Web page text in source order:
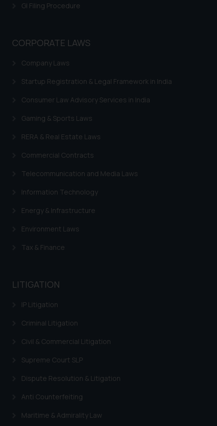
GI Filing Procedure
CORPORATE LAWS
Company Laws
Startup Registration & Legal Framework in India
Consumer Law Advisory Services in India
Gaming & Sports Laws
RERA & Real Estate Laws
Commercial Contracts
Telecommunication and Media Laws
Information Technology
Energy & Infrastructure
Environment Laws
Tax & Finance
LITIGATION
IP Litigation
Criminal Litigation
Civil & Commercial Litigation
Supreme Court SLP
Dispute Resolution & Litigation
Anti Counterfeiting
Maritime & Admirality Law